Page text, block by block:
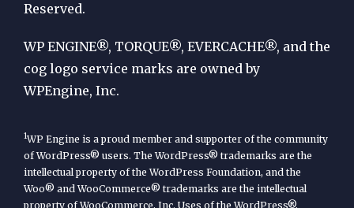
WP
Engine
Reserved.
WP ENGINE®, TORQUE®, EVERCACHE®, and the
cog logo service marks are owned by
WPEngine, Inc.
1WP Engine is a proud member and supporter of the community
of WordPress® users. The WordPress® trademarks are the
intellectual property of the WordPress Foundation, and the
Woo® and WooCommerce® trademarks are the intellectual
property of WooCommerce, Inc. Uses of the WordPress®,